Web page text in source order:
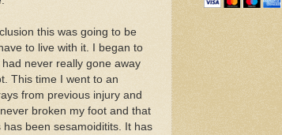
this was going to be
to live with it. I began to
never really gone away
This time I went to an
from previous injury and
broken my foot and that
has been sesamoiditits. It has